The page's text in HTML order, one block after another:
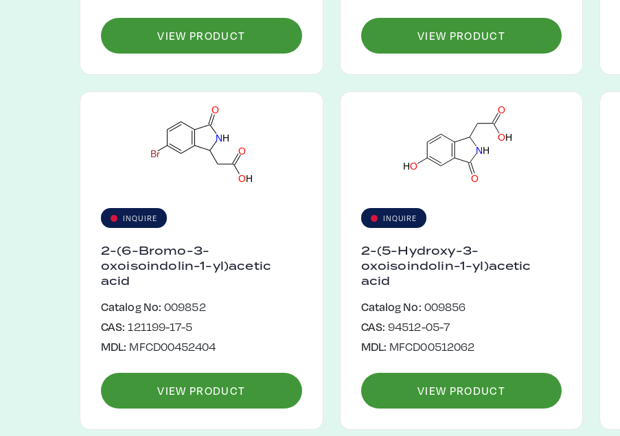
VIEW PRODUCT VIEW PRODUCT
NH
O
OH
O
Br
INQUIRE
2-(6-Bromo-3-
oxoisoindolin-1-yl)acetic
acid
Catalog No: 009852
CAS: 121199-17-5
MDL: MFCD00452404
VIEW PRODUCT
NH
O
O
OH
O
H
INQUIRE
2-(5-Hydroxy-3-
oxoisoindolin-1-yl)acetic
acid
Catalog No: 009856
CAS: 94512-05-7
MDL: MFCD00512062
VIEW PRODUCT